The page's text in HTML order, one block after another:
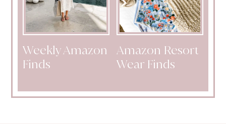
Weekly Amazon
Finds
Amazon Resort
Wear Finds